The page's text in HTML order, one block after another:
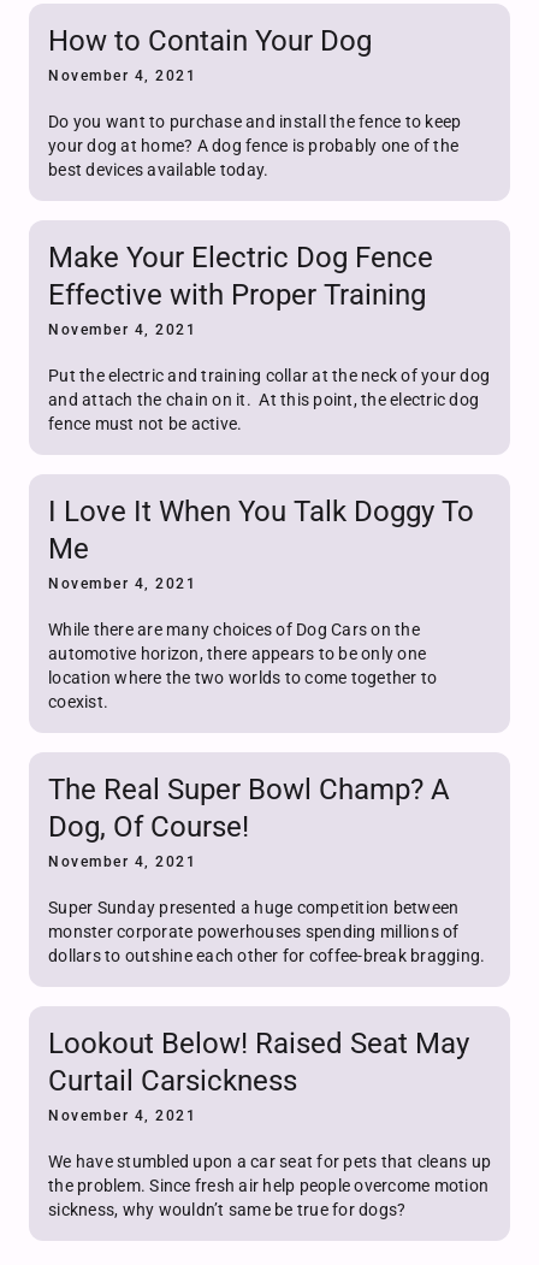
How to Contain Your Dog
November 4, 2021
Do you want to purchase and install the fence to keep
your dog at home? A dog fence is probably one of the
best devices available today.
Make Your Electric Dog Fence
Effective with Proper Training
November 4, 2021
Put the electric and training collar at the neck of your dog
and attach the chain on it. At this point, the electric dog
fence must not be active.
I Love It When You Talk Doggy To
Me
November 4, 2021
While there are many choices of Dog Cars on the
automotive horizon, there appears to be only one
location where the two worlds to come together to
coexist.
The Real Super Bowl Champ? A
Dog, Of Course!
November 4, 2021
Super Sunday presented a huge competition between
monster corporate powerhouses spending millions of
dollars to outshine each other for coffee-break bragging.
Lookout Below! Raised Seat May
Curtail Carsickness
November 4, 2021
We have stumbled upon a car seat for pets that cleans up
the problem. Since fresh air help people overcome motion
sickness, why wouldn’t same be true for dogs?